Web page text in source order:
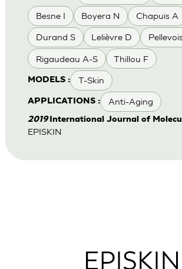
Besne I Boyera N Chapuis A
Durand S Lelièvre D
Rigaudeau A-S Thillou F
MODELS : T-Skin
APPLICATIONS : Anti-Aging
2019International Journal of
EPISKIN